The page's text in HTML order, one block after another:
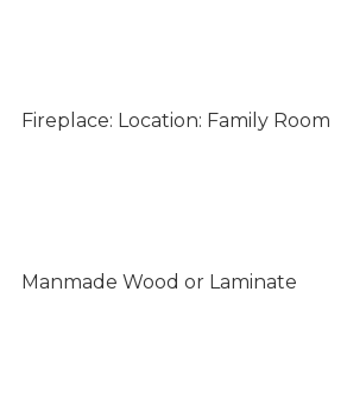
Fireplace: Location: Family Room
Manmade Wood or Laminate